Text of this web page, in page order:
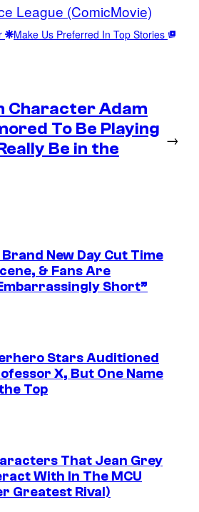
League (ComicMovie)
Make Us Preferred In Top Stories
Character Adam
To Be Playing
Be in the
→
New Day Cut Time
& Fans Are
Short”
Stars Auditioned
X, But One Name
Top
That Jean Grey
With In The MCU
Greatest Rival)